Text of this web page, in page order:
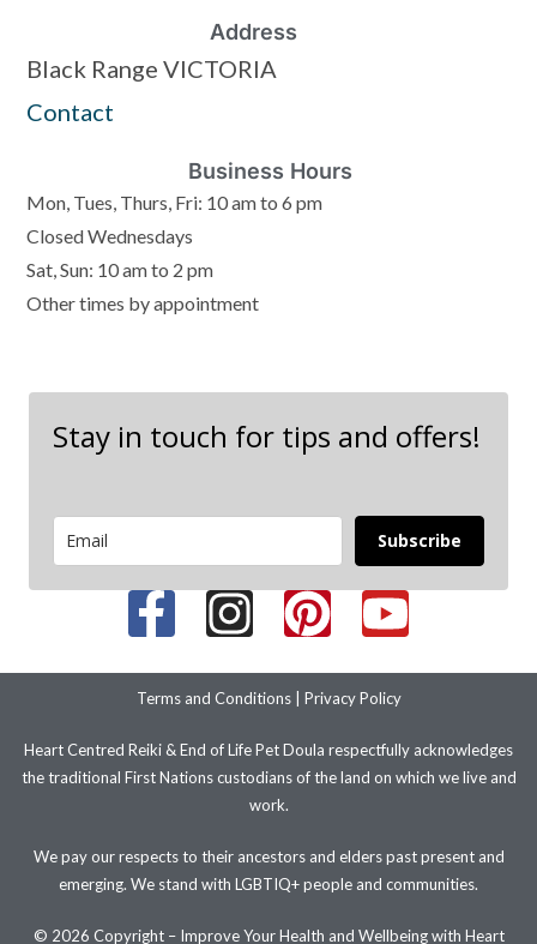
Address
Black Range VICTORIA
Contact
Business Hours
Mon, Tues, Thurs, Fri: 10 am to 6 pm
Closed Wednesdays
Sat, Sun: 10 am to 2 pm
Other times by appointment
Stay in touch for tips and offers!
Subscribe
Terms and Conditions| Privacy Policy
Heart Centred Reiki & End of Life Pet Doula respectfully acknowledges
the traditional First Nations custodians of the land on which we live and
work.
We pay our respects to their ancestors and elders past present and
emerging. We stand with LGBTIQ+ people and communities.
© 2026 Copyright – Improve Your Health and Wellbeing with Heart